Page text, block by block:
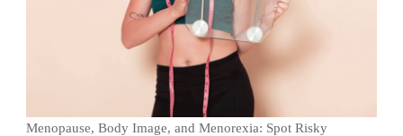
Menopause, Body Image, and Menorexia: Spot Risky